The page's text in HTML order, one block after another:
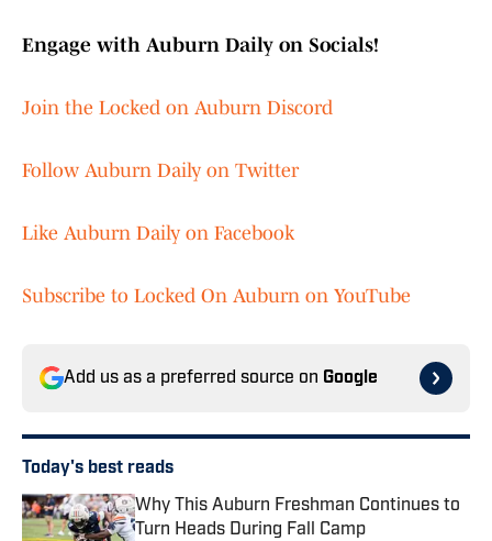
Engage with Auburn Daily on Socials!
Join the Locked on Auburn Discord
Follow Auburn Daily on Twitter
Like Auburn Daily on Facebook
Subscribe to Locked On Auburn on YouTube
Add us as a preferred source on Google
Today's best reads
Why This Auburn Freshman Continues to
Turn Heads During Fall Camp